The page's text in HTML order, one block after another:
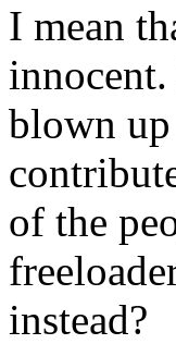
I mean
blown
of the
instead?